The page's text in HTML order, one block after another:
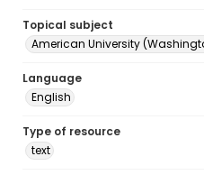
Topical subject
American University
Language
English
Type of resource
text